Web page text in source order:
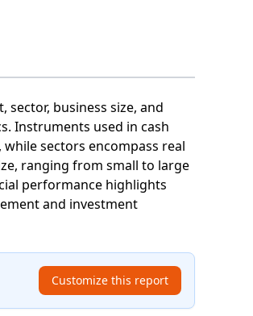
business size, and
Instruments used in cash
sectors encompass real
ranging from small to large
performance highlights
and investment
Customize this report